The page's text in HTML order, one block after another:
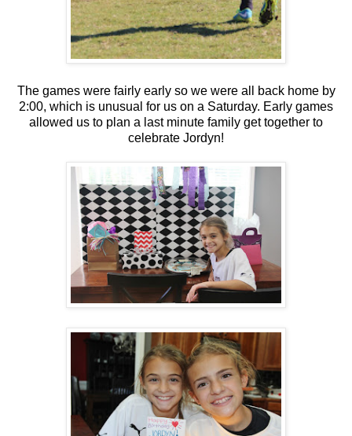
The games were fairly early so we were all back home by
2:00, which is unusual for us on a Saturday. Early games
allowed us to plan a last minute family get together to
celebrate Jordyn!